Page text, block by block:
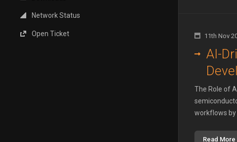
Network Status
Open Ticket 11th Nov
AI-
The Role of
workflows by
Read More